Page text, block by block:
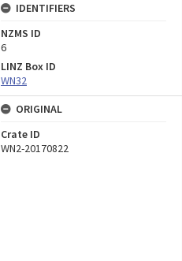
IDENTIFIERS
NZMS ID
6
LINZ Box ID
WN32
ORIGINAL
Crate ID
WN2-20170822